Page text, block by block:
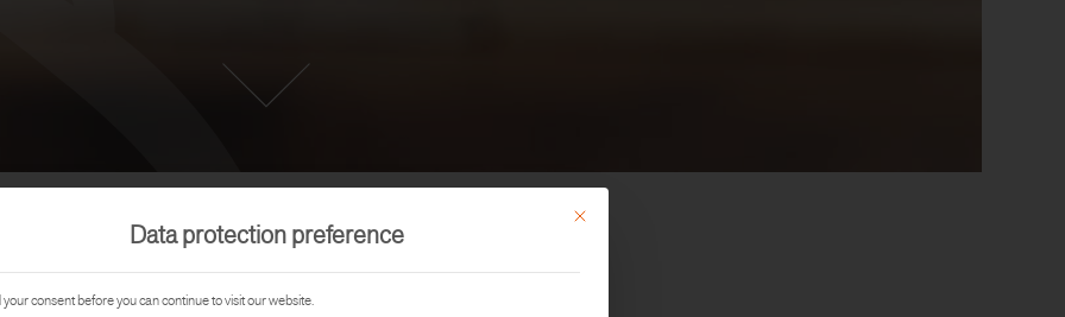
This button closes the dialog. Its functionality is identical to that of the Only accept essential
Data protection preference
your consent before you can continue to visit our website.